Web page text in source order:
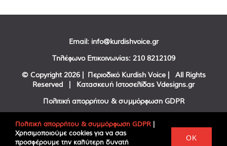
Email: info@kurdishvoice.gr
Τηλέφωνο Επικοινωνίας: 210 8212109
© Copyright 2026 | Περιοδικό Kurdish Voice | All Rights
Reserved | Κατασκευή Ιστοσελίδας Vdesigns.gr
Πολιτική απορρήτου & συμμόρφωση GDPR
FacebookTwitter
Πολιτική απορρήτου & συμμόρφωση GDPR |
Χρησιμοποιούμε cookies για να σας
προσφέρουμε την καλύτερη δυνατή
OK